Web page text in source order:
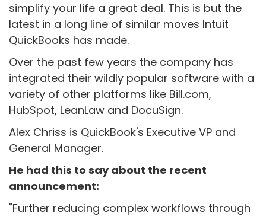
simplify your life a great deal. This is but the
latest in a long line of similar moves Intuit
QuickBooks has made.
Over the past few years the company has
integrated their wildly popular software with a
variety of other platforms like Bill.com,
HubSpot, LeanLaw and DocuSign.
Alex Chriss is QuickBook's Executive VP and
General Manager.
He had this to say about the recent
announcement:
"Further reducing complex workflows through